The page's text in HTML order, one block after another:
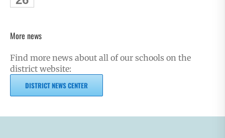
More news
Find more news about all of our schools on the
district website:
DISTRICT NEWS CENTER